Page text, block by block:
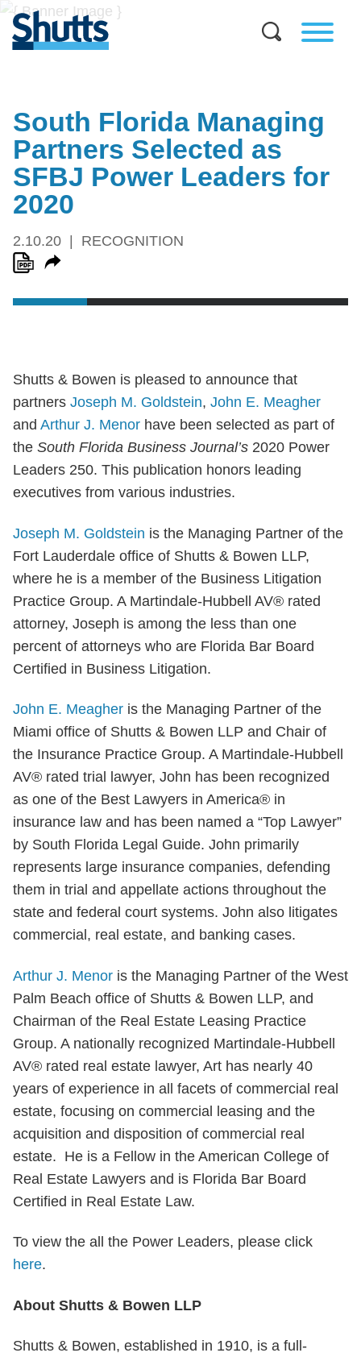
South Florida Managing
Partners Selected as
SFBJ Power Leaders for
2020
2.10.20 RECOGNITION
Shutts & Bowen is pleased to announce that
partners Joseph M. Goldstein, John E. Meagher
and Arthur J. Menor have been selected as part of
the South Florida Business Journal’s 2020 Power
Leaders 250. This publication honors leading
executives from various industries.
Joseph M. Goldstein is the Managing Partner of the
Fort Lauderdale office of Shutts & Bowen LLP,
where he is a member of the Business Litigation
Practice Group. A Martindale-Hubbell AV® rated
attorney, Joseph is among the less than one
percent of attorneys who are Florida Bar Board
Certified in Business Litigation.
John E. Meagher is the Managing Partner of the
Miami office of Shutts & Bowen LLP and Chair of
the Insurance Practice Group. A Martindale-Hubbell
AV® rated trial lawyer, John has been recognized
as one of the Best Lawyers in America® in
insurance law and has been named a “Top Lawyer”
by South Florida Legal Guide. John primarily
represents large insurance companies, defending
them in trial and appellate actions throughout the
state and federal court systems. John also litigates
commercial, real estate, and banking cases.
Arthur J. Menor is the Managing Partner of the West
Palm Beach office of Shutts & Bowen LLP, and
Chairman of the Real Estate Leasing Practice
Group. A nationally recognized Martindale-Hubbell
AV® rated real estate lawyer, Art has nearly 40
years of experience in all facets of commercial real
estate, focusing on commercial leasing and the
acquisition and disposition of commercial real
estate. He is a Fellow in the American College of
Real Estate Lawyers and is Florida Bar Board
Certified in Real Estate Law.
To view the all the Power Leaders, please click
here.
About Shutts & Bowen LLP
Shutts & Bowen, established in 1910, is a full-